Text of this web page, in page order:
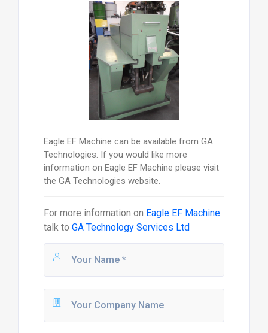
Eagle EF Machine can be available from GA
Technologies. If you would like more
information on Eagle EF Machine please visit
the GA Technologies website.
For more information on Eagle EF Machine
talk to GA Technology Services Ltd